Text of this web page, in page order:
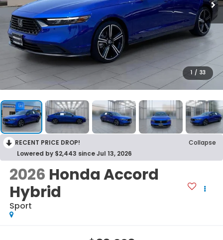
1 / 33
RECENT PRICE DROP!
Collapse
Lowered by $2,443 since Jul 13, 2026
2026 Honda Accord
Hybrid
Sport